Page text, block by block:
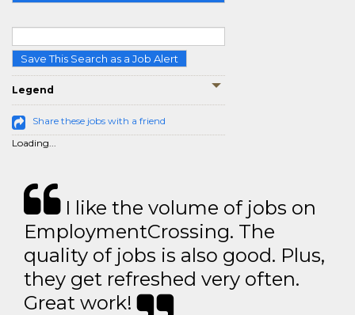
Save This Search as a Job Alert
Legend
Share these jobs with a friend
Loading...
I like the volume of jobs on
EmploymentCrossing. The
quality of jobs is also good. Plus,
they get refreshed very often.
Great work!